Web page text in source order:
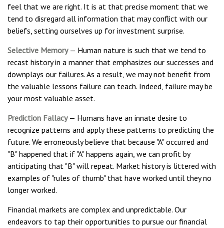
feel that we are right. It is at that precise moment that we
tend to disregard all information that may conflict with our
beliefs, setting ourselves up for investment surprise.
Selective Memory— Human nature is such that we tend to
recast history in a manner that emphasizes our successes and
downplays our failures. As a result, we may not benefit from
the valuable lessons failure can teach. Indeed, failure may be
your most valuable asset.
Prediction Fallacy— Humans have an innate desire to
recognize patterns and apply these patterns to predicting the
future. We erroneously believe that because "A" occurred and
"B" happened that if "A" happens again, we can profit by
anticipating that "B" will repeat. Market history is littered with
examples of "rules of thumb" that have worked until they no
longer worked.
Financial markets are complex and unpredictable. Our
endeavors to tap their opportunities to pursue our financial